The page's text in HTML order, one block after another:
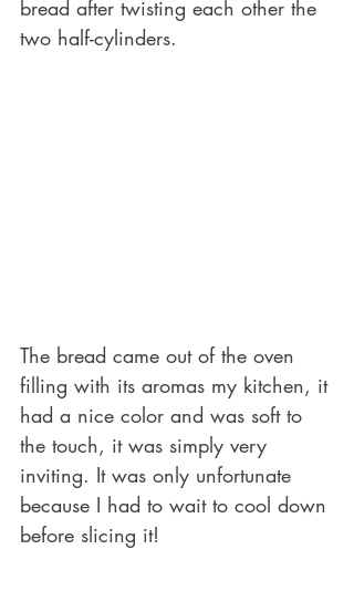
bread after twisting each other the
two half-cylinders.
The bread came out of the oven
filling with its aromas my kitchen, it
had a nice color and was soft to
the touch, it was simply very
inviting. It was only unfortunate
because I had to wait to cool down
before slicing it!